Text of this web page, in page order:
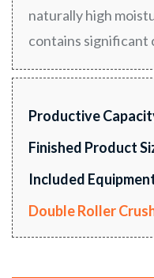
naturally high
contains significant
Productive
Finished Product
Included
Double Roller